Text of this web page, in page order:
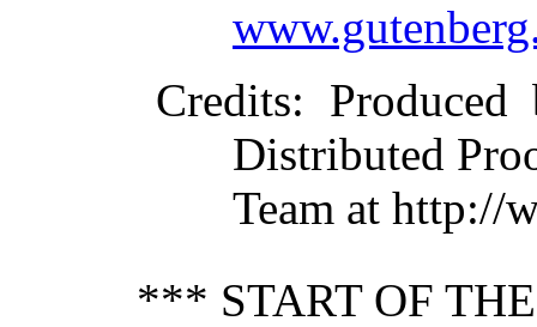
Credits:
Distributed
Team at http://
*** START OF